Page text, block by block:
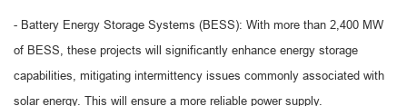
- Battery Energy Storage Systems (BESS): With more than 2,400 MW
of BESS, these projects will significantly enhance energy storage
capabilities, mitigating intermittency issues commonly associated with
solar energy. This will ensure a more reliable power supply.